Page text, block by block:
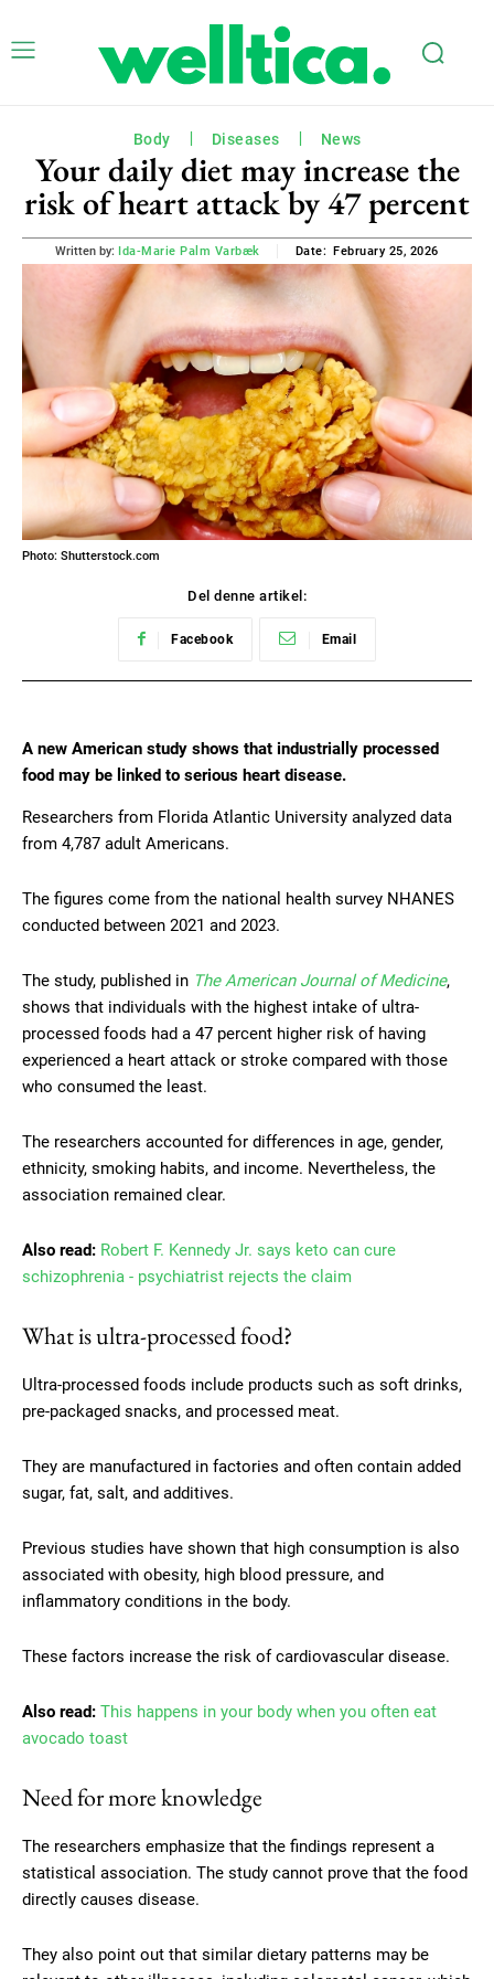
Body Diseases News
Your daily diet may increase the
risk of heart attack by 47 percent
Written by: Ida-Marie Palm Varbæk Date: February 25, 2026
Photo: Shutterstock.com
Del denne artikel:
Facebook Email
A new American study shows that industrially processed
food may be linked to serious heart disease.
Researchers from Florida Atlantic University analyzed data
from 4,787 adult Americans.
The figures come from the national health survey NHANES
conducted between 2021 and 2023.
The study, published in The American Journal of Medicine,
shows that individuals with the highest intake of ultra-
processed foods had a 47 percent higher risk of having
experienced a heart attack or stroke compared with those
who consumed the least.
The researchers accounted for differences in age, gender,
ethnicity, smoking habits, and income. Nevertheless, the
association remained clear.
Also read: Robert F. Kennedy Jr. says keto can cure
schizophrenia - psychiatrist rejects the claim
What is ultra-processed food?
Ultra-processed foods include products such as soft drinks,
pre-packaged snacks, and processed meat.
They are manufactured in factories and often contain added
sugar, fat, salt, and additives.
Previous studies have shown that high consumption is also
associated with obesity, high blood pressure, and
inflammatory conditions in the body.
These factors increase the risk of cardiovascular disease.
Also read: This happens in your body when you often eat
avocado toast
Need for more knowledge
The researchers emphasize that the findings represent a
statistical association. The study cannot prove that the food
directly causes disease.
They also point out that similar dietary patterns may be